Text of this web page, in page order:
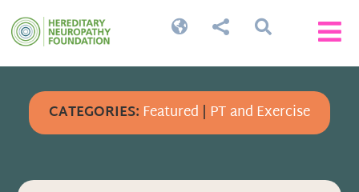


 
CATEGORIES: Featured | PT and Exercise